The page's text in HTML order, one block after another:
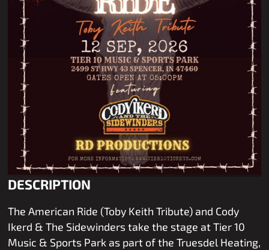
DESCRIPTION
The American Ride (Toby Keith Tribute) and Cody
Ikerd & The Sidewinders take the stage at Tier 10
Music & Sports Park as part of the Truesdel Heating,